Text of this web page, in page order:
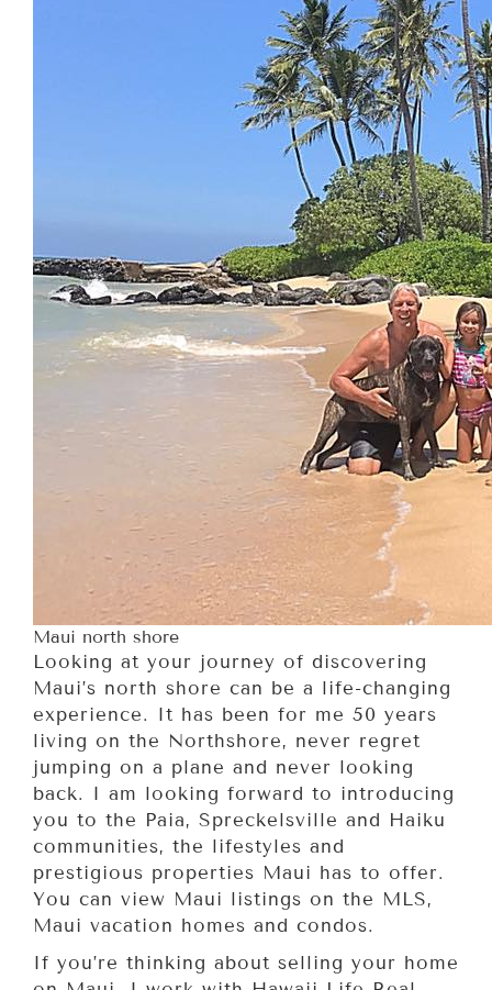
Maui north shore
Looking at your journey of discovering
Maui’s north shore can be a life-changing
experience. It has been for me 50 years
living on the Northshore, never regret
jumping on a plane and never looking
back. I am looking forward to introducing
you to the Paia, Spreckelsville and Haiku
communities, the lifestyles and
prestigious properties Maui has to offer.
You can view Maui listings on the MLS,
Maui vacation homes and condos.
If you’re thinking about selling your home